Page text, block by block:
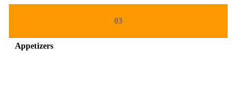
03
Appetizers